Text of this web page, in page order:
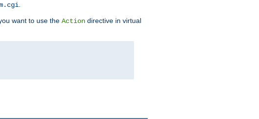
want to use the Action directive in virtual